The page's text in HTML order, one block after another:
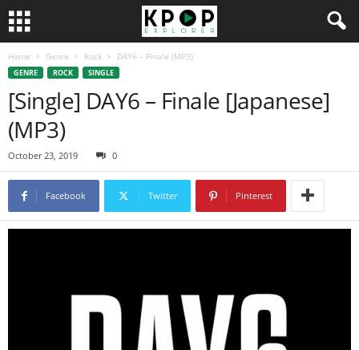
Home Genre Rock DAY6 – Finale (MP3)
GENRE ROCK SINGLE
[Single] DAY6 – Finale [Japanese]
(MP3)
October 23, 2019 0
Facebook Twitter Pinterest